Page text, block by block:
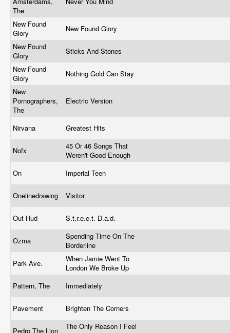
The
New Found
Glory
New Found Glory
New Found
Glory
Sticks And Stones
New Found
Glory
Nothing Gold Can Stay
New
Pornographers,
The
Electric Version
Nirvana Greatest Hits
Nofx
45 Or 46 Songs That
Weren't Good Enough
On
Imperial Teen
Onelinedrawing Visitor
Out Hud S.t.r.e.e.t. D.a.d.
Ozma
Spending Time On The
Borderline
Park Ave.
When Jamie Went To
London We Broke Up
Pattern, The
Immediately
Pavement Brighten The Corners
Pedro The Lion
The Only Reason I Feel